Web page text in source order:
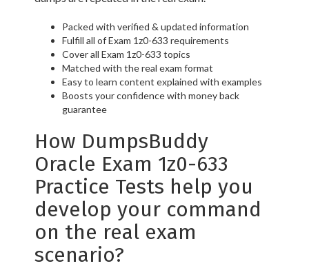
Packed with verified & updated information
Fulfill all of Exam 1z0-633 requirements
Cover all Exam 1z0-633 topics
Matched with the real exam format
Easy to learn content explained with examples
Boosts your confidence with money back
guarantee
How DumpsBuddy
Oracle Exam 1z0-633
Practice Tests help you
develop your command
on the real exam
scenario?